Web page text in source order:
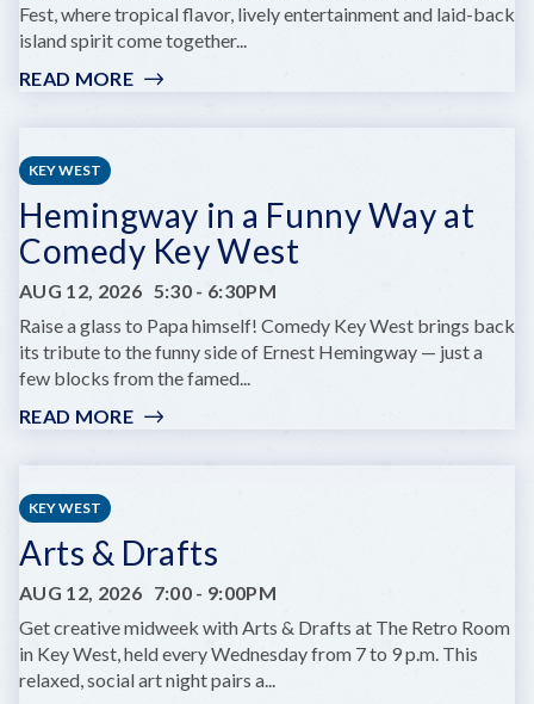
Fest, where tropical flavor, lively entertainment and laid-back
island spirit come together...
READ MORE:
WEST
KEY WEST
Hemingway in a Funny Way at
Comedy Key West
AUG 12, 2026 5:30 - 6:30PM
Raise a glass to Papa himself! Comedy Key West brings back
its tribute to the funny side of Ernest Hemingway — just a
few blocks from the famed...
READ MORE:
IN
WAY
AT
COMEDY
KEY
WEST
KEY WEST
Arts & Drafts
AUG 12, 2026 7:00 - 9:00PM
Get creative midweek with Arts & Drafts at The Retro Room
in Key West, held every Wednesday from 7 to 9 p.m. This
relaxed, social art night pairs a...